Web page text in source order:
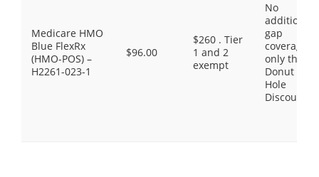
Medicare HMO
Blue FlexRx
(HMO-POS) –
H2261-023-1
$96.00
$260 . Tier
1 and 2
exempt
No
additional
gap
coverage,
only the
Donut
Hole
Discount